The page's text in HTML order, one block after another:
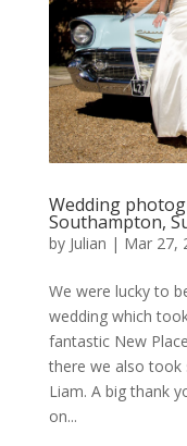
Wedding
Southampton,
by Julian | Mar 27,
We were lucky to
wedding which
fantastic New
there we also took
Liam. A big thank
on...